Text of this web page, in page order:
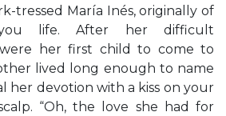
tressed María Inés, originally of
you life. After her difficult
were her first child to come to
lived long enough to name
her devotion with a kiss on your
“Oh, the love she had for